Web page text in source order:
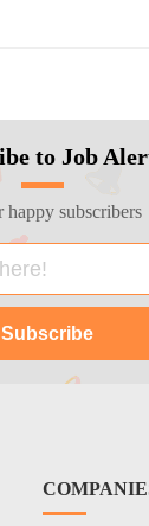
to Job
happy subscribers